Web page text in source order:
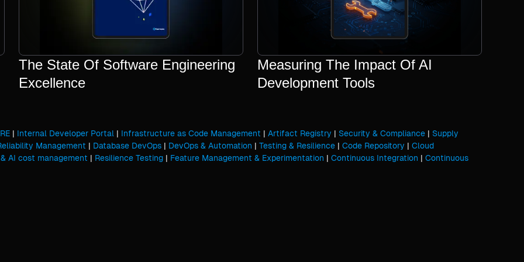
The State Of Software Engineering
Excellence
Measuring The Impact Of AI
Development Tools
| Internal Developer Portal | Infrastructure as Code Management | Artifact Registry | Security & Compliance | Supply
Management | Database DevOps | DevOps & Automation | Testing & Resilience | Code Repository | Cloud
AI cost management | Resilience Testing | Feature Management & Experimentation | Continuous Integration | Continuous